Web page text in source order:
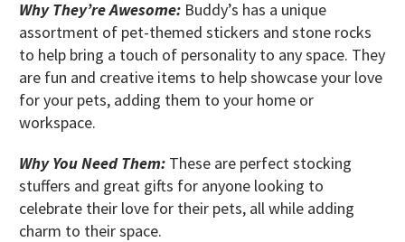
Why They’re Awesome: Buddy’s has a unique
assortment of pet-themed stickers and stone rocks
to help bring a touch of personality to any space. They
are fun and creative items to help showcase your love
for your pets, adding them to your home or
workspace.
Why You Need Them: These are perfect stocking
stuffers and great gifts for anyone looking to
celebrate their love for their pets, all while adding
charm to their space.